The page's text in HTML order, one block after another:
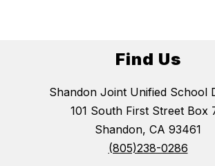
Find Us
Shandon Joint Unified School
101 South First Street Box
Shandon, CA 93461
(805)238-0286